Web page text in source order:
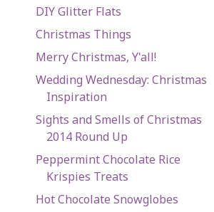
DIY Glitter Flats
Christmas Things
Merry Christmas, Y'all!
Wedding Wednesday: Christmas
Inspiration
Sights and Smells of Christmas
2014 Round Up
Peppermint Chocolate Rice
Krispies Treats
Hot Chocolate Snowglobes